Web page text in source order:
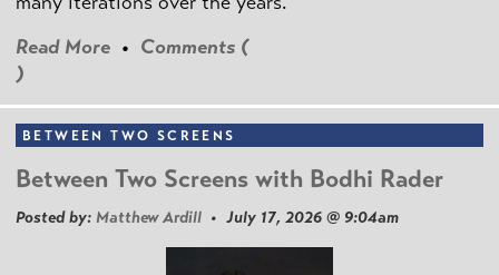
Read More • Comments (
)
BETWEEN TWO SCREENS
Between Two Screens with Bodhi Rader
Posted by: Matthew Ardill • July 17, 2026 @ 9:04am